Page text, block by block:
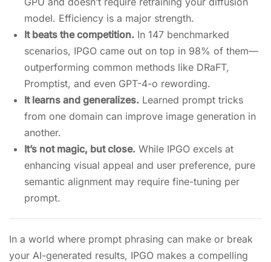
model. Efficiency is a major strength.
It beats the competition. In 147 benchmarked
scenarios, IPGO came out on top in 98% of them—
outperforming common methods like DRaFT,
Promptist, and even GPT-4-o rewording.
It learns and generalizes. Learned prompt tricks
from one domain can improve image generation in
another.
It’s not magic, but close. While IPGO excels at
enhancing visual appeal and user preference, pure
semantic alignment may require fine-tuning per
prompt.
In a world where prompt phrasing can make or break
your AI-generated results, IPGO makes a compelling